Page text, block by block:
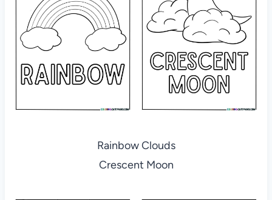
Rainbow Clouds
Crescent Moon